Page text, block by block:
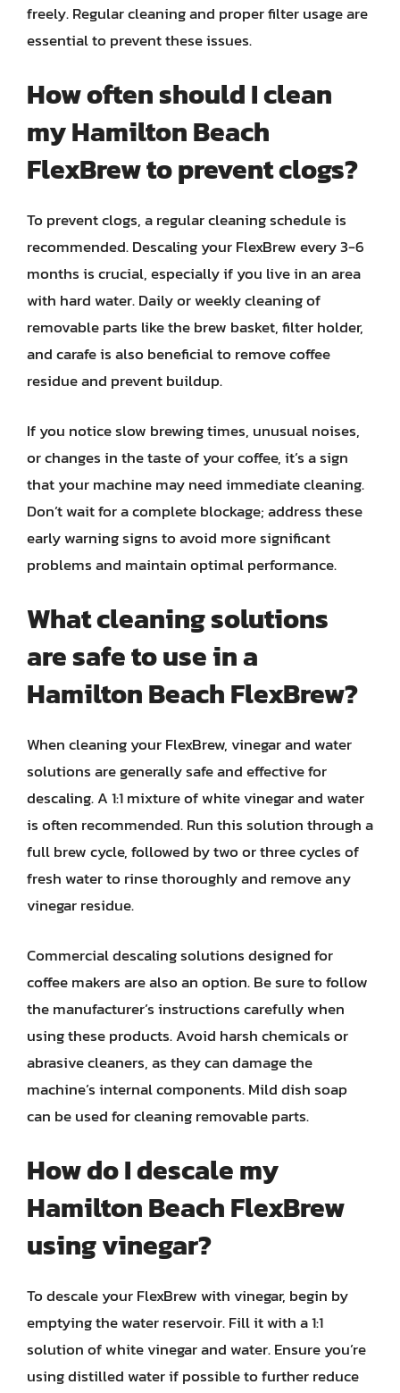
freely. Regular cleaning and proper filter usage are
essential to prevent these issues.
How often should I clean
my Hamilton Beach
FlexBrew to prevent clogs?
To prevent clogs, a regular cleaning schedule is
recommended. Descaling your FlexBrew every 3-6
months is crucial, especially if you live in an area
with hard water. Daily or weekly cleaning of
removable parts like the brew basket, filter holder,
and carafe is also beneficial to remove coffee
residue and prevent buildup.
If you notice slow brewing times, unusual noises,
or changes in the taste of your coffee, it’s a sign
that your machine may need immediate cleaning.
Don’t wait for a complete blockage; address these
early warning signs to avoid more significant
problems and maintain optimal performance.
What cleaning solutions
are safe to use in a
Hamilton Beach FlexBrew?
When cleaning your FlexBrew, vinegar and water
solutions are generally safe and effective for
descaling. A 1:1 mixture of white vinegar and water
is often recommended. Run this solution through a
full brew cycle, followed by two or three cycles of
fresh water to rinse thoroughly and remove any
vinegar residue.
Commercial descaling solutions designed for
coffee makers are also an option. Be sure to follow
the manufacturer’s instructions carefully when
using these products. Avoid harsh chemicals or
abrasive cleaners, as they can damage the
machine’s internal components. Mild dish soap
can be used for cleaning removable parts.
How do I descale my
Hamilton Beach FlexBrew
using vinegar?
To descale your FlexBrew with vinegar, begin by
emptying the water reservoir. Fill it with a 1:1
solution of white vinegar and water. Ensure you’re
using distilled water if possible to further reduce